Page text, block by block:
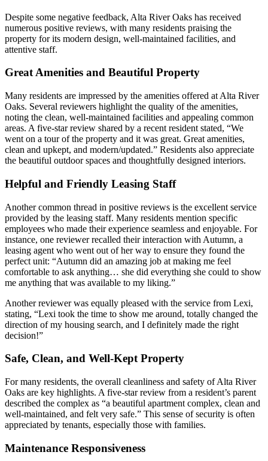
Despite some negative feedback, Alta River Oaks has received
numerous positive reviews, with many residents praising the
property for its modern design, well-maintained facilities, and
attentive staff.
Great Amenities and Beautiful Property
Many residents are impressed by the amenities offered at Alta River
Oaks. Several reviewers highlight the quality of the amenities,
noting the clean, well-maintained facilities and appealing common
areas. A five-star review shared by a recent resident stated, “We
went on a tour of the property and it was great. Great amenities,
clean and upkept, and modern/updated.” Residents also appreciate
the beautiful outdoor spaces and thoughtfully designed interiors.
Helpful and Friendly Leasing Staff
Another common thread in positive reviews is the excellent service
provided by the leasing staff. Many residents mention specific
employees who made their experience seamless and enjoyable. For
instance, one reviewer recalled their interaction with Autumn, a
leasing agent who went out of her way to ensure they found the
perfect unit: “Autumn did an amazing job at making me feel
comfortable to ask anything… she did everything she could to show
me anything that was available to my liking.”
Another reviewer was equally pleased with the service from Lexi,
stating, “Lexi took the time to show me around, totally changed the
direction of my housing search, and I definitely made the right
decision!”
Safe, Clean, and Well-Kept Property
For many residents, the overall cleanliness and safety of Alta River
Oaks are key highlights. A five-star review from a resident’s parent
described the complex as “a beautiful apartment complex, clean and
well-maintained, and felt very safe.” This sense of security is often
appreciated by tenants, especially those with families.
Maintenance Responsiveness